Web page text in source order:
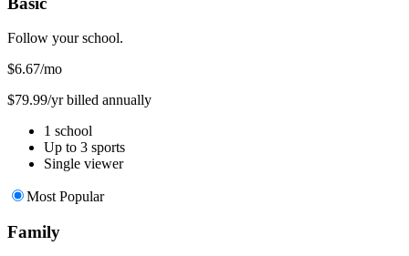
Follow your school.
$6.67/mo
$79.99/yr billed annually
1 school
Up to 3 sports
Single viewer
Most Popular
Family